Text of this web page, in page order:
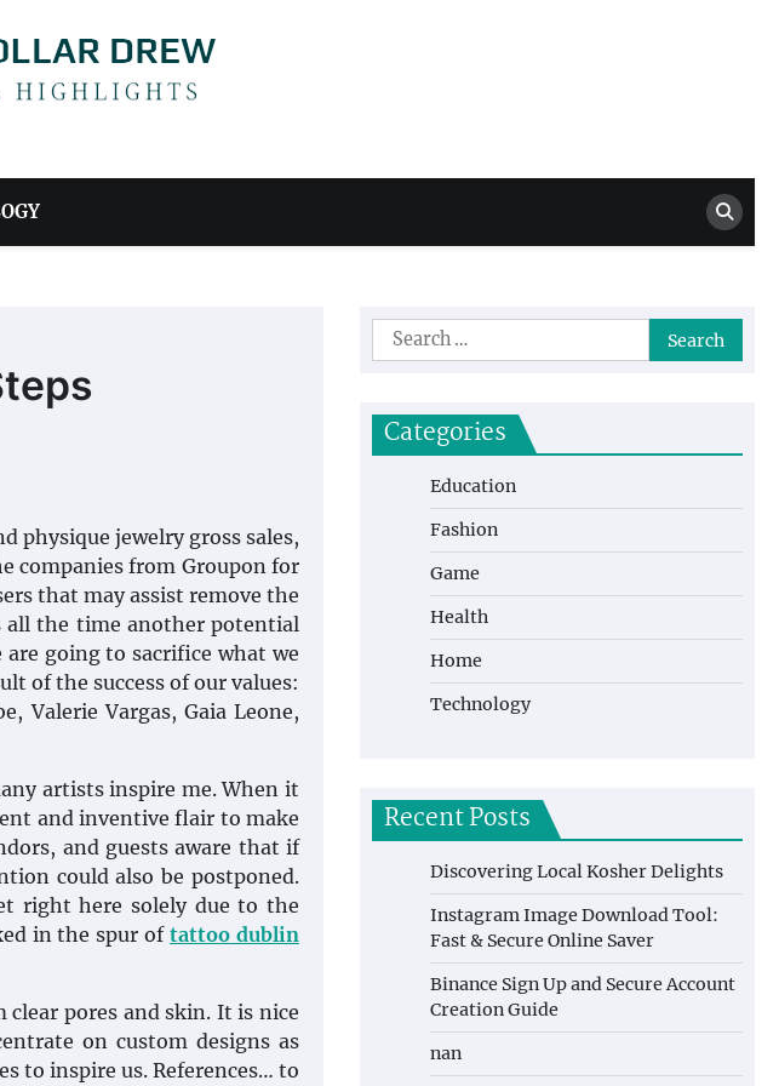
Drew
physique jewelry gross sales,
companies from Groupon for
that may assist remove the
all the time another potential
going to sacrifice what we
of the success of our values:
Valerie Vargas, Gaia Leone,
artists inspire me. When it
and inventive flair to make
and guests aware that if
could also be postponed.
right here solely due to the
in the spur oftattoo dublin
pores and skin. It is nice
on custom designs as
to inspire us. References… to
Search
for:
Categories
Education
Fashion
Game
Health
Home
Technology
Recent Posts
Discovering Local Kosher Delights
Instagram Image Download Tool:
Fast & Secure Online Saver
Binance Sign Up and Secure Account
Creation Guide
nan